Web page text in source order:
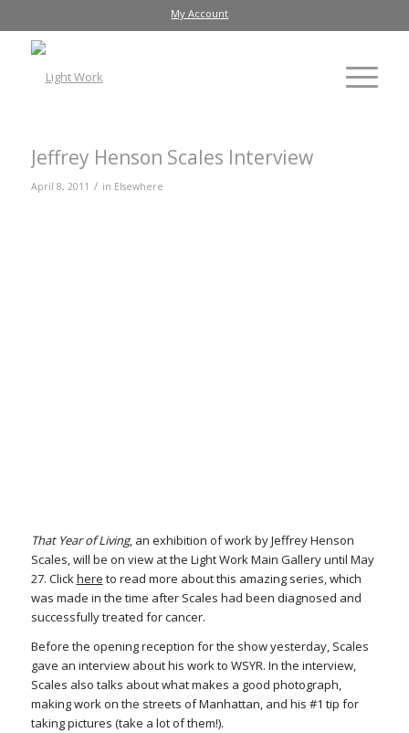
My Account
Jeffrey Henson Scales Interview
April 8, 2011 / in Elsewhere
That Year of Living, an exhibition of work by Jeffrey Henson
Scales, will be on view at the Light Work Main Gallery until May
27. Clickhere to read more about this amazing series, which
was made in the time after Scales had been diagnosed and
successfully treated for cancer.
Before the opening reception for the show yesterday, Scales
gave an interview about his work to WSYR. In the interview,
Scales also talks about what makes a good photograph,
making work on the streets of Manhattan, and his #1 tip for
taking pictures (take a lot of them!).